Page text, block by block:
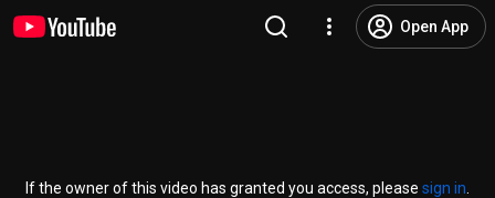
Open App
If the owner of this video has granted you access, please sign in